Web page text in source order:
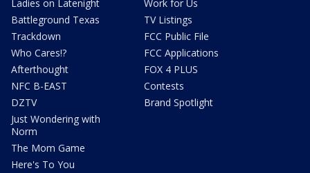
Ladies on Latenight
Battleground Texas
Trackdown
Who Cares!?
Afterthought
NFC B-EAST
DZTV
Just Wondering with
Norm
The Mom Game
Here's To You
Work for Us
TV Listings
FCC Public File
FCC Applications
FOX 4 PLUS
Contests
Brand Spotlight